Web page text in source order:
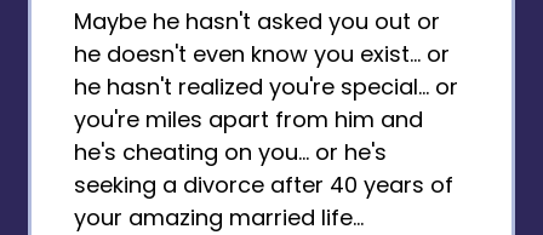
Maybe he hasn't asked you out or
he doesn't even know you exist... or
he hasn't realized you're special... or
you're miles apart from him and
he's cheating on you... or he's
seeking a divorce after 40 years of
your amazing married life...